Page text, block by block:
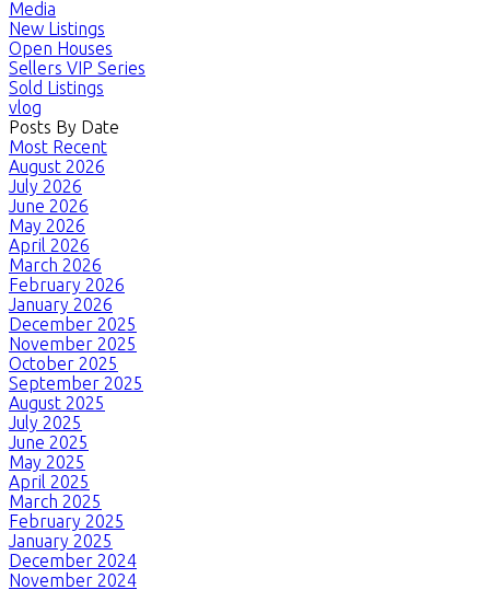
Media
New Listings
Open Houses
Sellers VIP Series
Sold Listings
vlog
Posts By Date
Most Recent
August 2026
July 2026
June 2026
May 2026
April 2026
March 2026
February 2026
January 2026
December 2025
November 2025
October 2025
September 2025
August 2025
July 2025
June 2025
May 2025
April 2025
March 2025
February 2025
January 2025
December 2024
November 2024